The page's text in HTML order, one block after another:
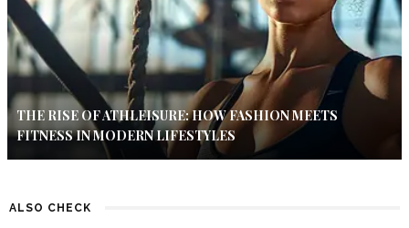
THE RISE OF ATHLEISURE: HOW FASHION MEETS
FITNESS IN MODERN LIFESTYLES
ALSO CHECK